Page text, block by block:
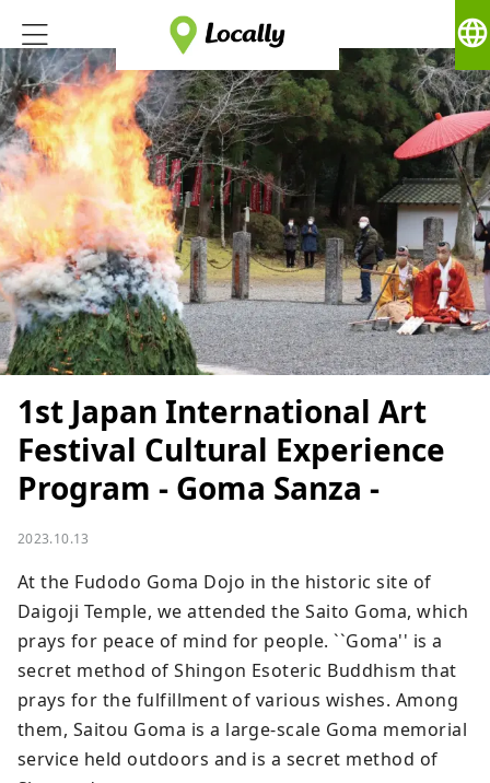
language
1st Japan International Art
Festival Cultural Experience
Program - Goma Sanza -
2023.10.13
At the Fudodo Goma Dojo in the historic site of
Daigoji Temple, we attended the Saito Goma, which
prays for peace of mind for people. ``Goma'' is a
secret method of Shingon Esoteric Buddhism that
prays for the fulfillment of various wishes. Among
them, Saitou Goma is a large-scale Goma memorial
service held outdoors and is a secret method of